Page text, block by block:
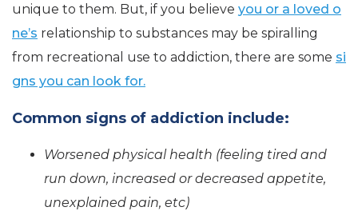
unique to them. But, if you believe you or a loved o
ne’s relationship to substances may be spiralling
from recreational use to addiction, there are some si
gns you can look for.
Common signs of addiction include:
Worsened physical health (feeling tired and
run down, increased or decreased appetite,
unexplained pain, etc)